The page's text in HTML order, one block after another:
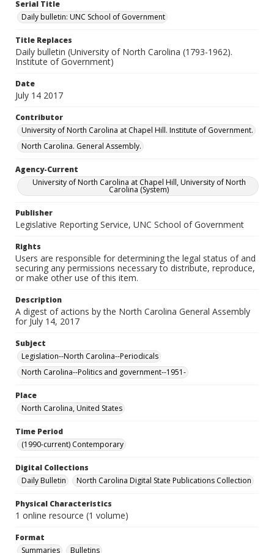
Serial Title
Daily bulletin: UNC School of Government
Title Replaces
Daily bulletin (University of North Carolina (1793-1962).
Institute of Government)
Date
July 14 2017
Contributor
University of North Carolina at Chapel Hill. Institute of Government.
North Carolina. General Assembly.
Agency-Current
University of North Carolina at Chapel Hill, University of North
Carolina (System)
Publisher
Legislative Reporting Service, UNC School of Government
Rights
Users are responsible for determining the legal status of and
securing any permissions necessary to distribute, reproduce,
or make other use of this item.
Description
A digest of actions by the North Carolina General Assembly
for July 14, 2017
Subject
Legislation--North Carolina--Periodicals
North Carolina--Politics and government--1951-
Place
North Carolina, United States
Time Period
(1990-current) Contemporary
Digital Collections
Daily Bulletin
North Carolina Digital State Publications Collection
Physical Characteristics
1 online resource (1 volume)
Format
Summaries
Bulletins